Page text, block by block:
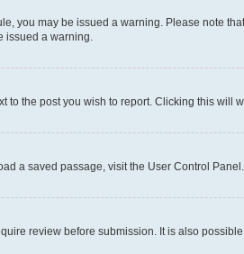
you may be issued a warning. Please note
issued a warning.
the post you wish to report. Clicking this will
a saved passage, visit the User Control Panel.
review before submission. It is also